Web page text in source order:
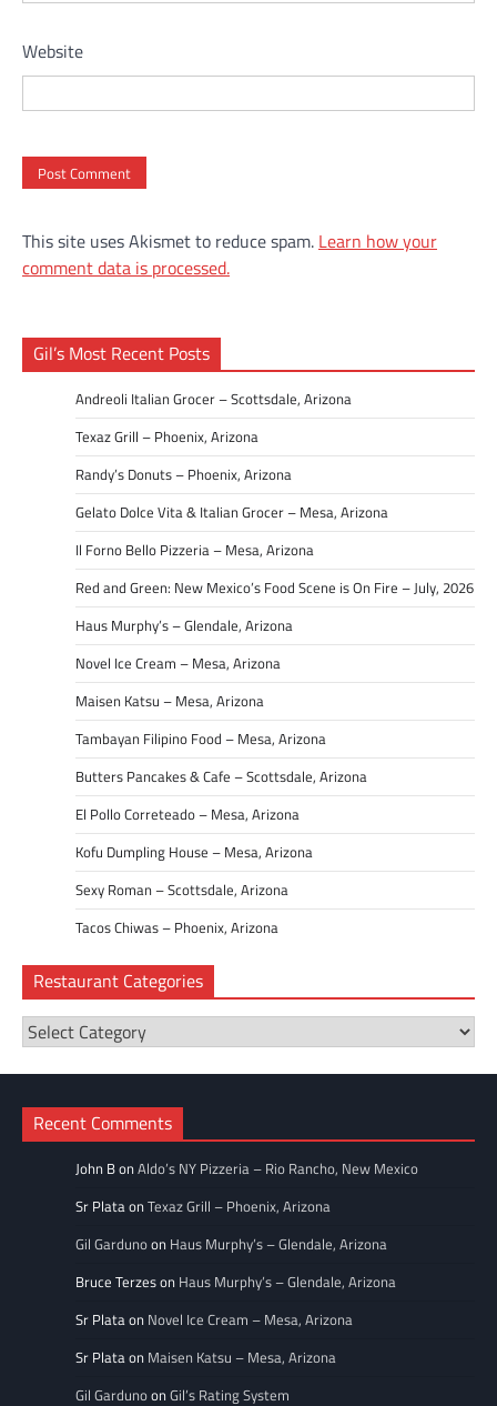
Website
This site uses Akismet to reduce spam. Learn how your
comment data is processed.
Gil’s Most Recent Posts
Andreoli Italian Grocer – Scottsdale, Arizona
Texaz Grill – Phoenix, Arizona
Randy’s Donuts – Phoenix, Arizona
Gelato Dolce Vita & Italian Grocer – Mesa, Arizona
Il Forno Bello Pizzeria – Mesa, Arizona
Red and Green: New Mexico’s Food Scene is On Fire – July, 2026
Haus Murphy’s – Glendale, Arizona
Novel Ice Cream – Mesa, Arizona
Maisen Katsu – Mesa, Arizona
Tambayan Filipino Food – Mesa, Arizona
Butters Pancakes & Cafe – Scottsdale, Arizona
El Pollo Correteado – Mesa, Arizona
Kofu Dumpling House – Mesa, Arizona
Sexy Roman – Scottsdale, Arizona
Tacos Chiwas – Phoenix, Arizona
Restaurant Categories
Restaurant
Categories
Recent Comments
John BonAldo’s NY Pizzeria – Rio Rancho, New Mexico
Sr PlataonTexaz Grill – Phoenix, Arizona
Gil Gardunoon Haus Murphy’s – Glendale, Arizona
Bruce Terzeson Haus Murphy’s – Glendale, Arizona
Sr Plataon Novel Ice Cream – Mesa, Arizona
Sr Plataon Maisen Katsu – Mesa, Arizona
Gil GardunoonGil’s Rating System